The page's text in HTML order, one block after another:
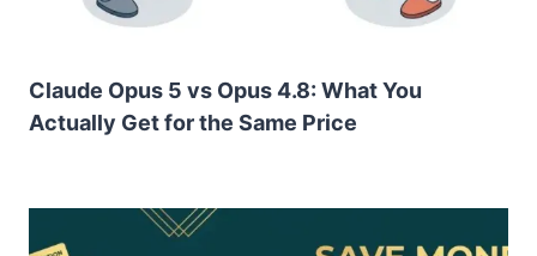
Claude Opus 5 vs Opus 4.8: What You
Actually Get for the Same Price